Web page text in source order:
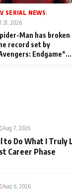
SERIAL NEWS|
31, 2026
Man has broken
record set by
Endgame*
|Aug 7, 2026
to Do What I Truly
Career Phase
|Aug 6, 2026